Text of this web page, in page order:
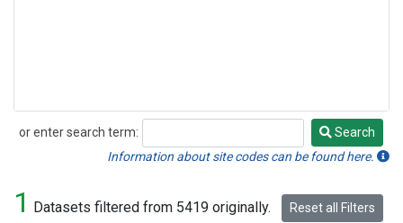
or enter search term:
Search
Search
Information about site codes can be found here.
1 Datasets filtered from 5419 originally. Reset all Filters